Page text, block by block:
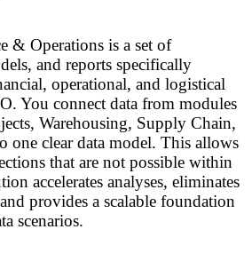
& Operations is a set of
and reports specifically
operational, and logistical
You connect data from modules
Warehousing, Supply Chain,
one clear data model. This allows
that are not possible within
accelerates analyses, eliminates
provides a scalable foundation
scenarios.